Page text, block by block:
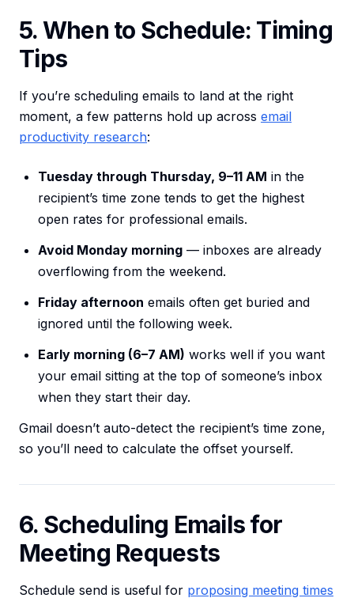
5. When to Schedule: Timing
Tips
If you’re scheduling emails to land at the right
moment, a few patterns hold up across email
productivity research:
Tuesday through Thursday, 9–11 AM in the
recipient’s time zone tends to get the highest
open rates for professional emails.
Avoid Monday morning — inboxes are already
overflowing from the weekend.
Friday afternoon emails often get buried and
ignored until the following week.
Early morning (6–7 AM) works well if you want
your email sitting at the top of someone’s inbox
when they start their day.
Gmail doesn’t auto-detect the recipient’s time zone,
so you’ll need to calculate the offset yourself.
6. Scheduling Emails for
Meeting Requests
Schedule send is useful for proposing meeting times